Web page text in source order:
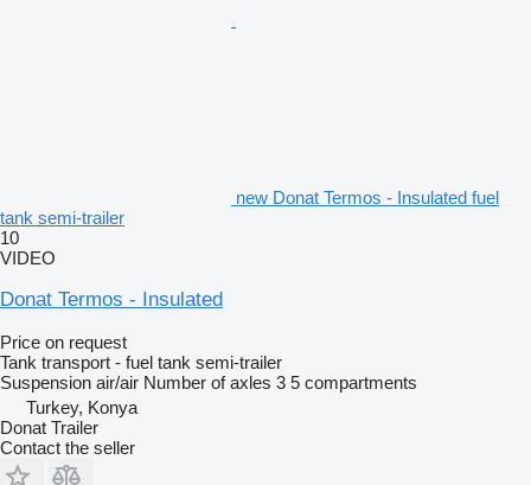
new Donat Termos - Insulated fuel
tank semi-trailer
10
VIDEO
Donat Termos - Insulated
Price on request
Tank transport - fuel tank semi-trailer
Suspension air/air Number of axles 3 5 compartments
Turkey, Konya
Donat Trailer
Contact the seller